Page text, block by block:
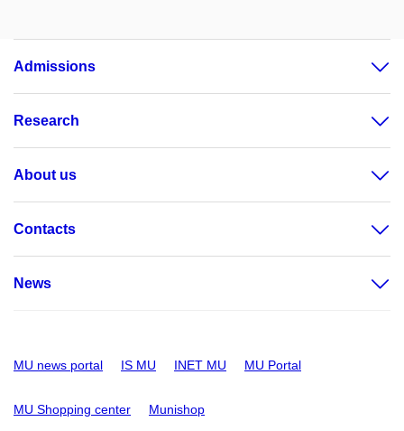
Admissions
Research
About us
Contacts
News
MU news portal IS MU INET MU MU Portal
MU Shopping center Munishop